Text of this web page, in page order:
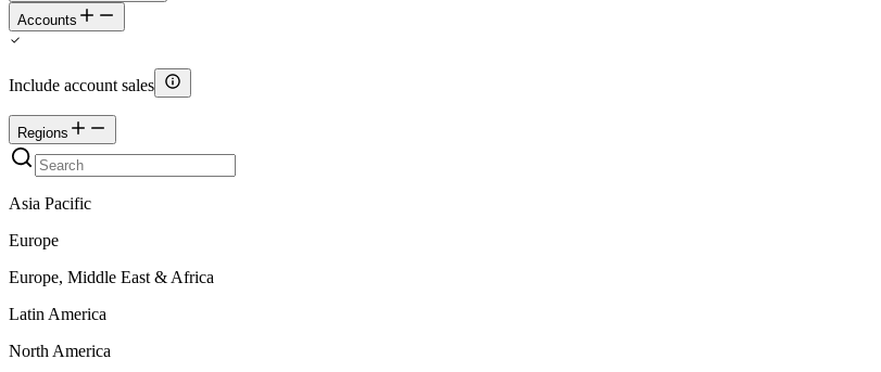
Accounts
Include account sales
Regions
Asia Pacific
Europe
Europe, Middle East & Africa
Latin America
North America